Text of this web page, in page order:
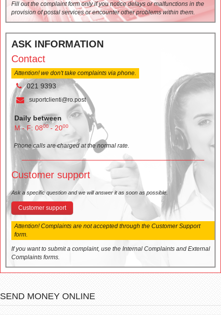
Fill out the complaint form only if you notice delays or malfunctions in the
provision of postal services or encounter other problems within them.
ASK INFORMATION
Contact
Attention! we don't take complaints via phone.
021 9393
suportclienti@ro.post
Daily between
M - F: 0800- 2000
Phone calls are charged at the normal rate.
Customer support
Ask a specific question and we will answer it as soon as possible.
Customer support
Attention! Complaints are not accepted through the Customer Support
form.
If you want to submit a complaint, use the Internal Complaints and External
Complaints forms.
SEND MONEY ONLINE